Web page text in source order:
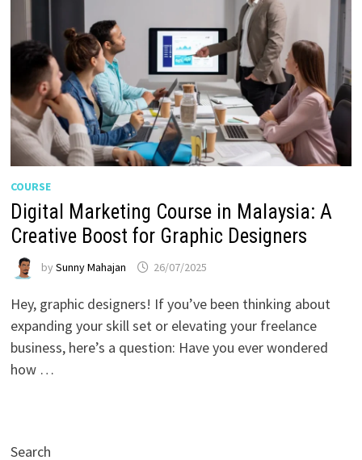
COURSE
Digital Marketing Course in Malaysia: A
Creative Boost for Graphic Designers
by Sunny Mahajan 26/07/2025
Hey, graphic designers! If you’ve been thinking about
expanding your skill set or elevating your freelance
business, here’s a question: Have you ever wondered
how …
Search